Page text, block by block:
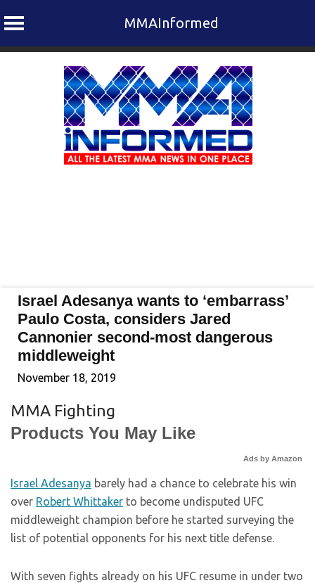
MMAInformed
Israel Adesanya wants to ‘embarrass’
Paulo Costa, considers Jared
Cannonier second-most dangerous
middleweight
November 18, 2019
MMA Fighting
Products You May Like
Ads by Amazon
Israel Adesanya barely had a chance to celebrate his win
over Robert Whittaker to become undisputed UFC
middleweight champion before he started surveying the
list of potential opponents for his next title defense.
With seven fights already on his UFC resume in under two